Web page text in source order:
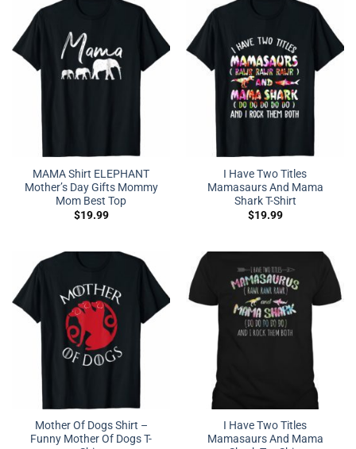
MAMA Shirt ELEPHANT
Mother’s Day Gifts Mommy
Mom Best Top
$19.99
I Have Two Titles
Mamasaurs And Mama
Shark T-Shirt
$19.99
Mother Of Dogs Shirt –
Funny Mother Of Dogs T-
I Have Two Titles
Mamasaurs And Mama